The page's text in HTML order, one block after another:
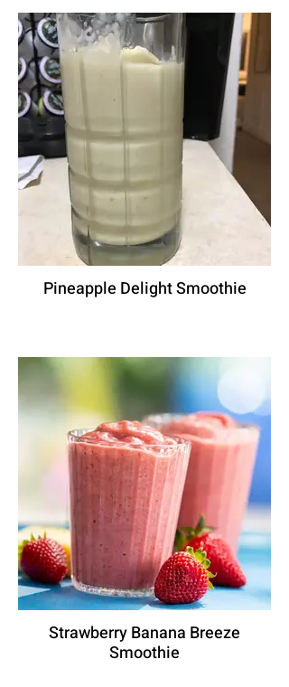
Pineapple Delight Smoothie
Strawberry Banana Breeze
Smoothie